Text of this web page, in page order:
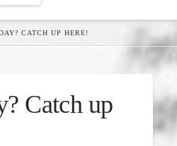
CATCH UP HERE!
Catch up